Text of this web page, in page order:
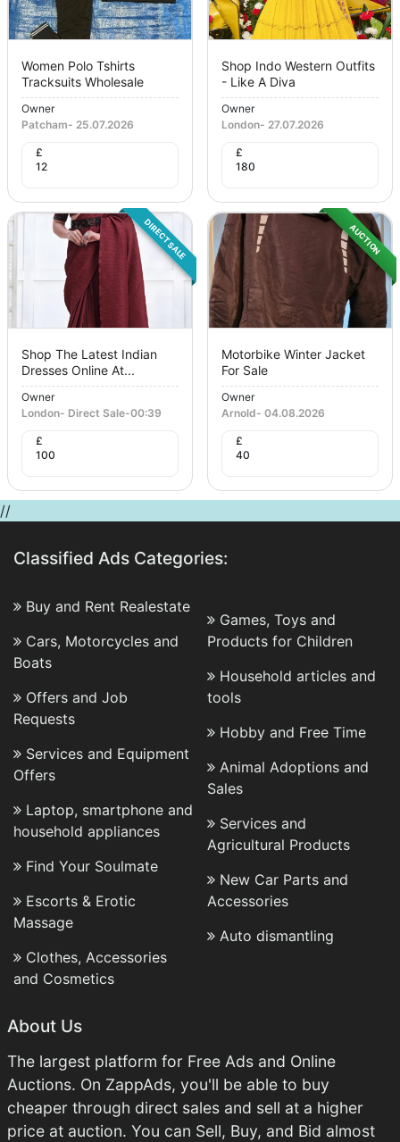
Women Polo Tshirts
Tracksuits Wholesale
Owner
Patcham- 25.07.2026
£
12
Shop Indo Western Outfits
- Like A Diva
Owner
London- 27.07.2026
£
180
DIRECT SALE
Shop The Latest Indian
Dresses Online At...
Owner
London- Direct Sale-00:39
£
100
AUCTION
Motorbike Winter Jacket
For Sale
Owner
Arnold- 04.08.2026
£
40
//
Classified Ads Categories:
Buy and Rent Realestate
Cars, Motorcycles and
Boats
Offers and Job
Requests
Services and Equipment
Offers
Laptop, smartphone and
household appliances
Find Your Soulmate
Escorts & Erotic
Massage
Clothes, Accessories
and Cosmetics
Games, Toys and
Products for Children
Household articles and
tools
Hobby and Free Time
Animal Adoptions and
Sales
Services and
Agricultural Products
New Car Parts and
Accessories
Auto dismantling
About Us
The largest platform for Free Ads and Online
Auctions. On ZappAds, you'll be able to buy
cheaper through direct sales and sell at a higher
price at auction. You can Sell, Buy, and Bid almost